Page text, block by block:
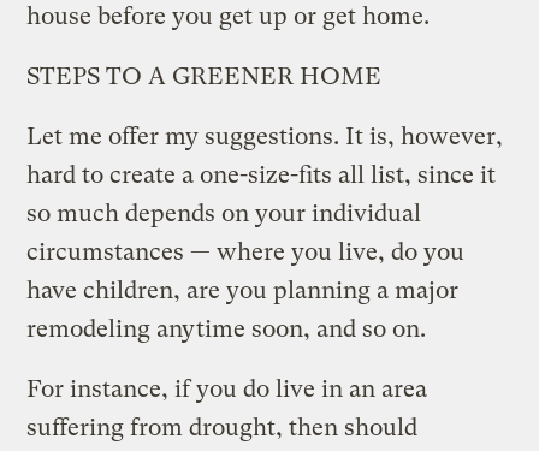
house before you get up or get home.
STEPS TO A GREENER HOME
Let me offer my suggestions. It is, however,
hard to create a one-size-fits all list, since it
so much depends on your individual
circumstances — where you live, do you
have children, are you planning a major
remodeling anytime soon, and so on.
For instance, if you do live in an area
suffering from drought, then should